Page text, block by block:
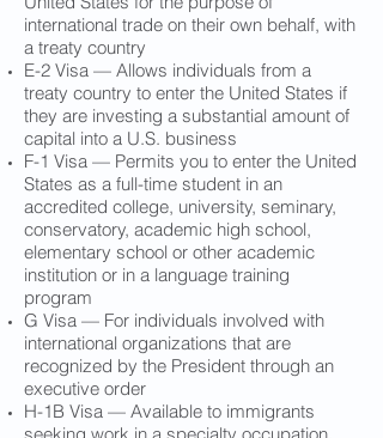
international trade on their own behalf, with
a treaty country
E-2 Visa — Allows individuals from a
treaty country to enter the United States if
they are investing a substantial amount of
capital into a U.S. business
F-1 Visa — Permits you to enter the United
States as a full-time student in an
accredited college, university, seminary,
conservatory, academic high school,
elementary school or other academic
institution or in a language training
program
G Visa — For individuals involved with
international organizations that are
recognized by the President through an
executive order
H-1B Visa — Available to immigrants